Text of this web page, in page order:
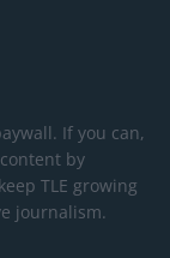
If you can,
by
TLE growing
journalism.